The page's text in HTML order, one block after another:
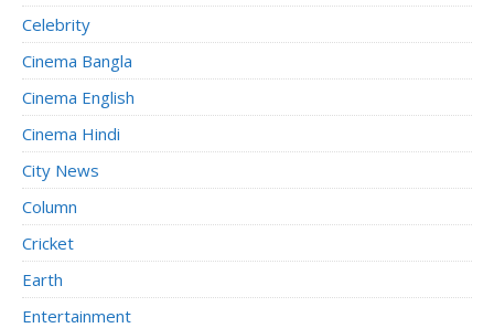
Celebrity
Cinema Bangla
Cinema English
Cinema Hindi
City News
Column
Cricket
Earth
Entertainment